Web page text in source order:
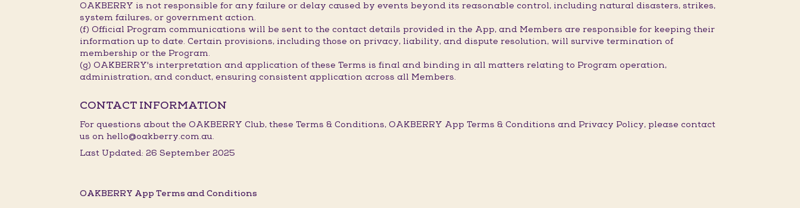
OAKBERRY is not responsible for any failure or delay caused by events beyond its reasonable control, including natural disasters, strikes,
system failures, or government action.
(f) Official Program communications will be sent to the contact details provided in the App, and Members are responsible for keeping their
information up to date. Certain provisions, including those on privacy, liability, and dispute resolution, will survive termination of
membership or the Program.
(g) OAKBERRY's interpretation and application of these Terms is final and binding in all matters relating to Program operation,
administration, and conduct, ensuring consistent application across all Members.
CONTACT INFORMATION
For questions about the OAKBERRY Club, these Terms & Conditions, OAKBERRY App Terms & Conditions and Privacy Policy, please contact
us on hello@oakberry.com.au.
Last Updated: 26 September 2025
OAKBERRY App Terms and Conditions